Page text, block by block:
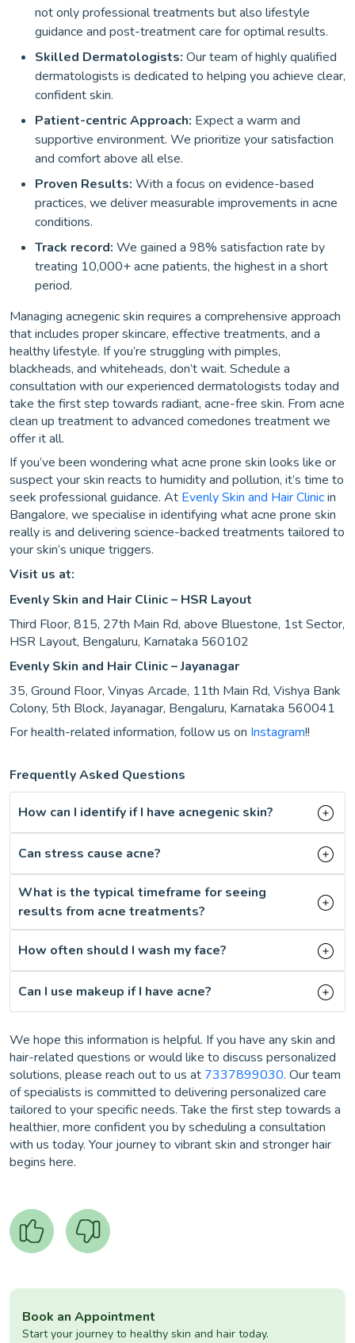
not only professional treatments but also lifestyle
guidance and post-treatment care for optimal results.
Skilled Dermatologists: Our team of highly qualified
dermatologists is dedicated to helping you achieve clear,
confident skin.
Patient-centric Approach: Expect a warm and
supportive environment. We prioritize your satisfaction
and comfort above all else.
Proven Results: With a focus on evidence-based
practices, we deliver measurable improvements in acne
conditions.
Track record: We gained a 98% satisfaction rate by
treating 10,000+ acne patients, the highest in a short
period.
Managing acnegenic skin requires a comprehensive approach
that includes proper skincare, effective treatments, and a
healthy lifestyle. If you’re struggling with pimples,
blackheads, and whiteheads, don’t wait. Schedule a
consultation with our experienced dermatologists today and
take the first step towards radiant, acne-free skin. From acne
clean up treatment to advanced comedones treatment we
offer it all.
If you’ve been wondering what acne prone skin looks like or
suspect your skin reacts to humidity and pollution, it’s time to
seek professional guidance. At Evenly Skin and Hair Clinicin
Bangalore, we specialise in identifying what acne prone skin
really is and delivering science-backed treatments tailored to
your skin’s unique triggers.
Visit us at:
Evenly Skin and Hair Clinic – HSR Layout
Third Floor, 815, 27th Main Rd, above Bluestone, 1st Sector,
HSR Layout, Bengaluru, Karnataka 560102
Evenly Skin and Hair Clinic – Jayanagar
35, Ground Floor, Vinyas Arcade, 11th Main Rd, Vishya Bank
Colony, 5th Block, Jayanagar, Bengaluru, Karnataka 560041
For health-related information, follow us on Instagram!!
Frequently Asked Questions
How can I identify if I have acnegenic skin?
Can stress cause acne?
What is the typical timeframe for seeing
results from acne treatments?
How often should I wash my face?
Can I use makeup if I have acne?
We hope this information is helpful. If you have any skin and
hair-related questions or would like to discuss personalized
solutions, please reach out to us at 7337899030. Our team
of specialists is committed to delivering personalized care
tailored to your specific needs. Take the first step towards a
healthier, more confident you by scheduling a consultation
with us today. Your journey to vibrant skin and stronger hair
begins here.
Book an Appointment
Start your journey to healthy skin and hair today.